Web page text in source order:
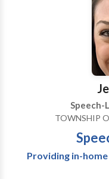
Disorders • SLP
contact Marianella
Speech-
TOWNSHIP
Providing in-